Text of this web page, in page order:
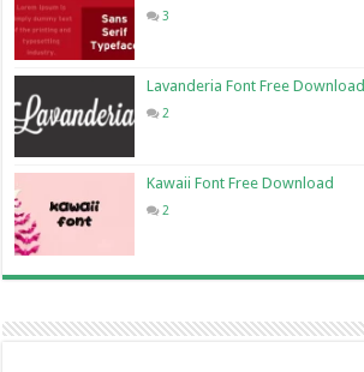
3
Lavanderia Font Free Download
2
Kawaii Font Free Download
2